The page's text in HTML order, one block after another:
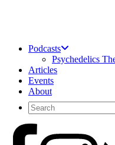
Podcasts
Psychedelics
Articles
Events
About